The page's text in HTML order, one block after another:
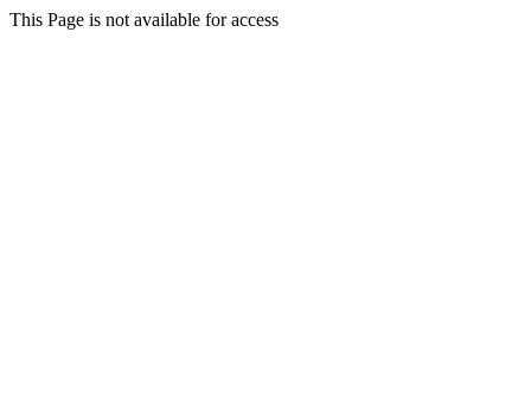
This Page is not available for access